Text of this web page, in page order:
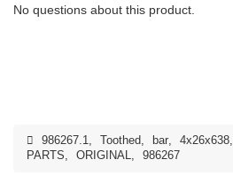
No questions about this product.
986267.1, Toothed, bar, 4x26x638,
PARTS, ORIGINAL, 986267